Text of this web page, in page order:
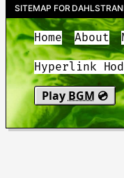
SITEMAP FOR
Home About
Hyperlink
Play BGM 💿